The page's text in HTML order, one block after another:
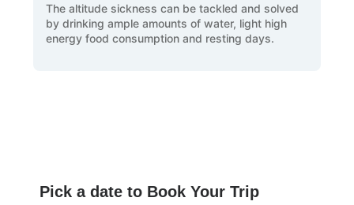
The altitude sickness can be tackled and solved
by drinking ample amounts of water, light high
energy food consumption and resting days.
Pick a date to Book Your Trip